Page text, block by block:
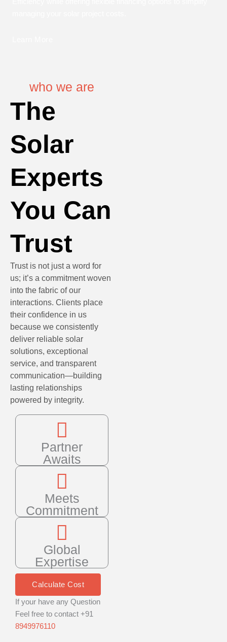
who we are
The
Solar
Experts
You Can
Trust
Trust is not just a word for
us; it’s a commitment woven
into the fabric of our
interactions. Clients place
their confidence in us
because we consistently
deliver reliable solar
solutions, exceptional
service, and transparent
communication—building
lasting relationships
powered by integrity.
Partner
Awaits
Meets
Commitment
Global
Expertise
Calculate Cost
If your have any Question
Feel free to contact +91
8949976110